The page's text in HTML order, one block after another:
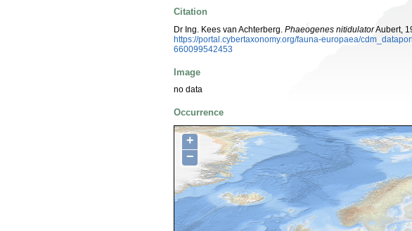
Citation
Dr Ing. Kees van Achterberg. Phaeogenes nitidulatorAubert,
https://portal.cybertaxonomy.org/fauna-europaea/
660099542453
Image
no data
Occurrence
+
−